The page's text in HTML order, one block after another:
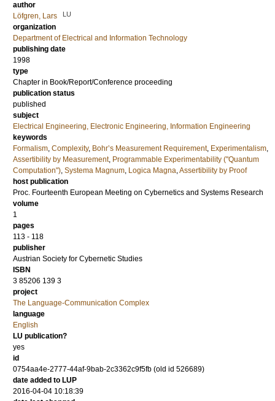
author
Löfgren, Lars
LU
organization
Department of Electrical and Information Technology
publishing date
1998
type
Chapter in Book/Report/Conference proceeding
publication status
published
subject
Electrical Engineering, Electronic Engineering, Information Engineering
keywords
Formalism, Complexity, Bohr’s Measurement Requirement, Experimentalism,
Assertibility by Measurement, Programmable Experimentability ("Quantum
Computation"), Systema Magnum, Logica Magna,Assertibility by Proof
host publication
Proc. Fourteenth European Meeting on Cybernetics and Systems Research
volume
1
pages
113 - 118
publisher
Austrian Society for Cybernetic Studies
ISBN
3 85206 139 3
project
The Language-Communication Complex
language
English
LU publication?
yes
id
0754aa4e-2777-44af-9bab-2c3362c9f5fb (old id 526689)
date added to LUP
2016-04-04 10:18:39